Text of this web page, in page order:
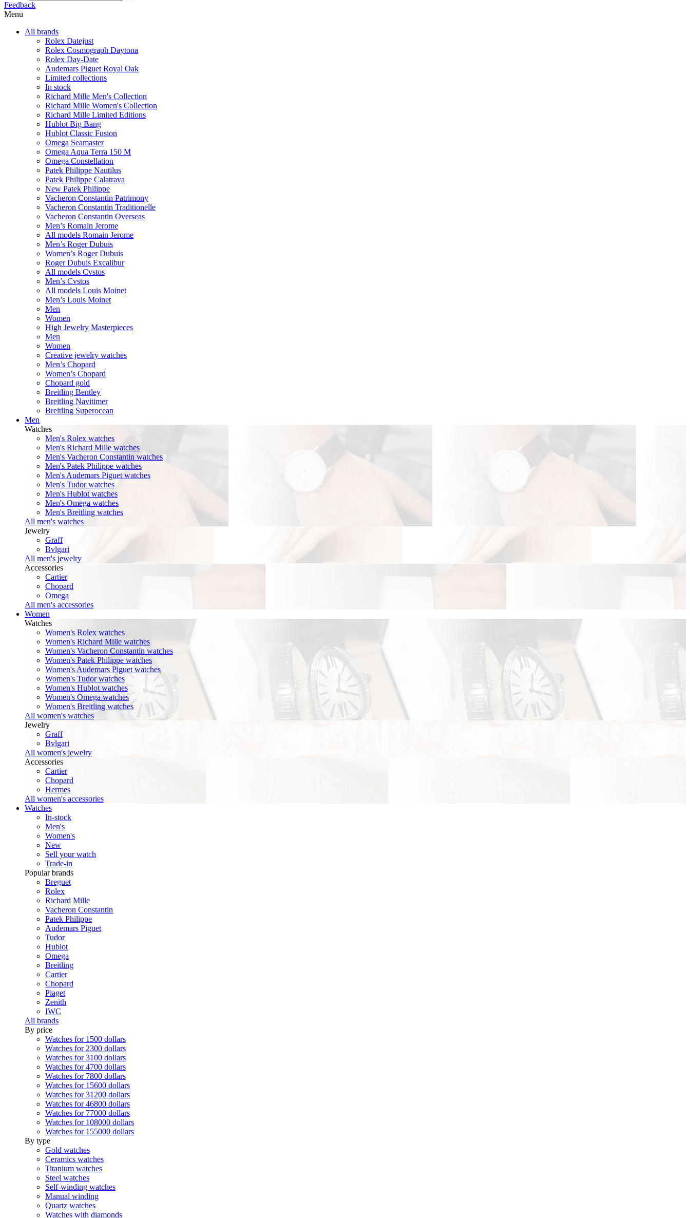
Feedback
Menu
All brands
Rolex Datejust
Rolex Cosmograph Daytona
Rolex Day-Date
Audemars Piguet Royal Oak
Limited collections
In stock
Richard Mille Men's Collection
Richard Mille Women's Collection
Richard Mille Limited Editions
Hublot Big Bang
Hublot Classic Fusion
Omega Seamaster
Omega Aqua Terra 150 M
Omega Constellation
Patek Philippe Nautilus
Patek Philippe Calatrava
New Patek Philippe
Vacheron Constantin Patrimony
Vacheron Constantin Traditionelle
Vacheron Constantin Overseas
Men’s Romain Jerome
All models Romain Jerome
Men’s Roger Dubuis
Women’s Roger Dubuis
Roger Dubuis Excalibur
All models Cvstos
Men’s Cvstos
All models Louis Moinet
Men’s Louis Moinet
Men
Women
High Jewelry Masterpieces
Men
Women
Creative jewelry watches
Men’s Chopard
Women’s Chopard
Chopard gold
Breitling Bentley
Breitling Navitimer
Breitling Superocean
Men
Watches
Men's Rolex watches
Men's Richard Mille watches
Men's Vacheron Constantin watches
Men's Patek Philippe watches
Men's Audemars Piguet watches
Men's Tudor watches
Men's Hublot watches
Men's Omega watches
Men's Breitling watches
All men's watches
Jewelry
Graff
Bvlgari
All men's jewelry
Accessories
Cartier
Chopard
Omega
All men's accessories
Women
Watches
Women's Rolex watches
Women's Richard Mille watches
Women's Vacheron Constantin watches
Women's Patek Philippe watches
Women's Audemars Piguet watches
Women's Tudor watches
Women's Hublot watches
Women's Omega watches
Women's Breitling watches
All women's watches
Jewelry
Graff
Bvlgari
All women's jewelry
Accessories
Cartier
Chopard
Hermes
All women's accessories
Watches
In-stock
Men's
Women's
New
Sell your watch
Trade-in
Popular brands
Breguet
Rolex
Richard Mille
Vacheron Constantin
Patek Philippe
Audemars Piguet
Tudor
Hublot
Omega
Breitling
Cartier
Chopard
Piaget
Zenith
IWC
All brands
By price
Watches for 1500 dollars
Watches for 2300 dollars
Watches for 3100 dollars
Watches for 4700 dollars
Watches for 7800 dollars
Watches for 15600 dollars
Watches for 31200 dollars
Watches for 46800 dollars
Watches for 77000 dollars
Watches for 108000 dollars
Watches for 155000 dollars
By type
Gold watches
Ceramics watches
Titanium watches
Steel watches
Self-winding watches
Manual winding
Quartz watches
Watches with diamonds